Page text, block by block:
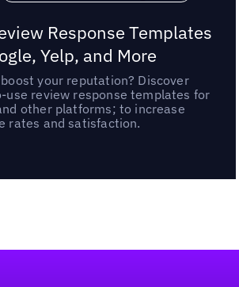
Response Templates
Yelp, and More
your reputation? Discover
use review response templates for
other platforms; to increase
rates and satisfaction.